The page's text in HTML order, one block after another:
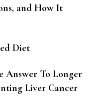
and How It
Diet
Answer To Longer
Liver Cancer